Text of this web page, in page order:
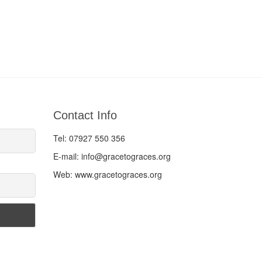
Contact Info
Tel: 07927 550 356
E-mail: info@gracetograces.org
Web: www.gracetograces.org